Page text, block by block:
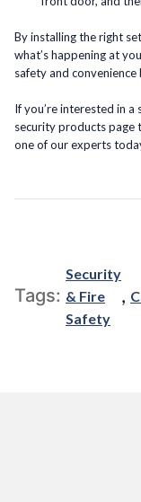
By installing the right
what’s happening at
safety and
If you’re interested in
security products page
one of our experts
Tags:
Security
& Fire
Safety
,